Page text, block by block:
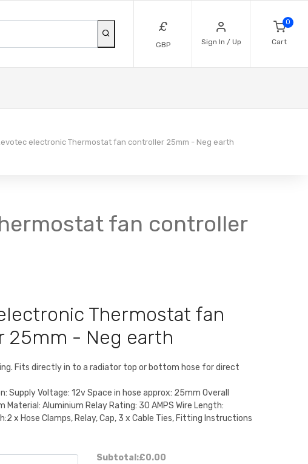
£
GBP Sign In / Up
0
Cart
electronic Thermostat fan controller 25mm - Neg earth
fan controller
Thermostat fan
25mm - Neg earth
Fits directly in to a radiator top or bottom hose for direct
Supply Voltage: 12v Space in hose approx: 25mm Overall
Material: Aluminium Relay Rating: 30 AMPS Wire Length:
x Hose Clamps, Relay, Cap, 3 x Cable Ties, Fitting Instructions
Subtotal:£0.00